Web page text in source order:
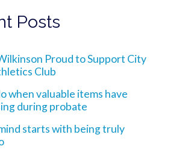
Posts
Proud to Support City
Club
when valuable items have
during probate
starts with being truly